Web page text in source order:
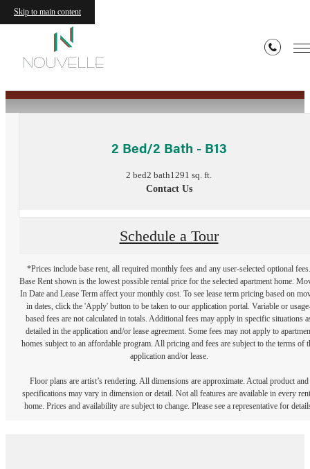
Skip to main content
2 Bed/2 Bath - B13
2 bed2 bath1291 sq. ft.
Contact Us
Schedule a Tour
*Prices include base rent, all required monthly fees and any user-selected optional fees.
Base Rent shown is the lowest possible rental price for the selected apartment home.
In Date and Lease Term affect your monthly cost. To see lease term pricing based on
in dates, click the 'Apply' button to be taken to our application portal. Variable or
based fees are not calculated in totals. Additional fees may apply in specific situations
detailed in the application and/or lease agreement. Some fees may not apply to
homes subject to an affordable program. All pricing and fees are subject to the terms of
application and/or lease.
Floor plans are artist’s rendering. All dimensions are approximate. Actual product and
specifications may vary in dimension or detail. Not all features are available in every
home. Prices and availability are subject to change. Please see a representative for